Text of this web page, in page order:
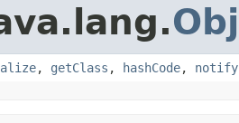
, getClass , hashCode, notify